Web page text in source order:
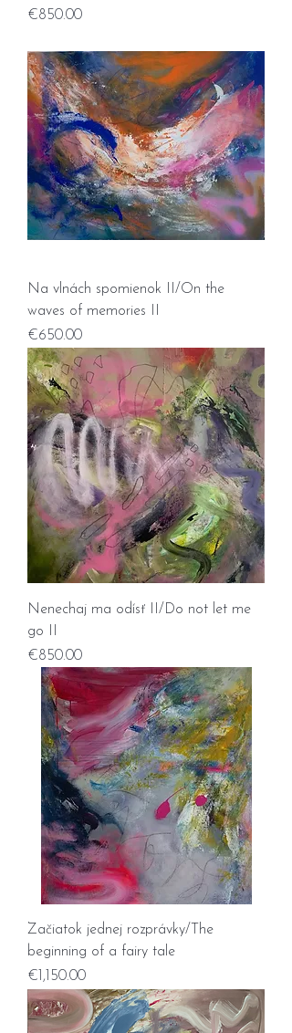
Price
€850.00
Na vlnách spomienok II/On the
waves of memories II
Price
€650.00
Nenechaj ma odísť II/Do not let me
go II
Price
€850.00
Začiatok jednej rozprávky/The
beginning of a fairy tale
Price
€1,150.00